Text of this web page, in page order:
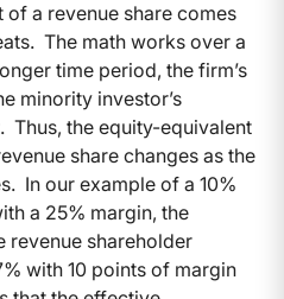
of a revenue share comes
The math works over a
time period, the firm’s
minority investor’s
Thus, the equity-equivalent
share changes as the
In our example of a 10%
a 25% margin, the
revenue shareholder
with 10 points of margin